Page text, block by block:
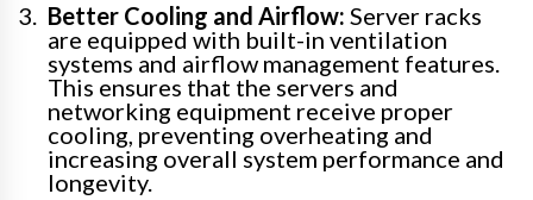
Better Cooling and Airflow: Server racks
are equipped with built-in ventilation
systems and airflow management features.
This ensures that the servers and
networking equipment receive proper
cooling, preventing overheating and
increasing overall system performance and
longevity.